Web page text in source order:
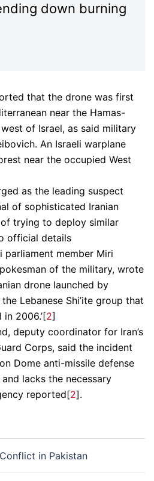
down burning
that the drone was first
near the Hamas-
of Israel, as said military
An Israeli warplane
near the occupied West
as the leading suspect
of sophisticated Iranian
trying to deploy similar
official details
parliament member Miri
of the military, wrote
drone launched by
Lebanese Shi’ite group that
2006.’[2]
deputy coordinator for Iran’s
Corps, said the incident
Dome anti-missile defense
lacks the necessary
reported[2].
in Pakistan